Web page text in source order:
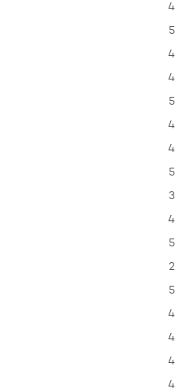
4
5
4
4
5
4
4
5
3
4
5
2
5
4
4
4
4